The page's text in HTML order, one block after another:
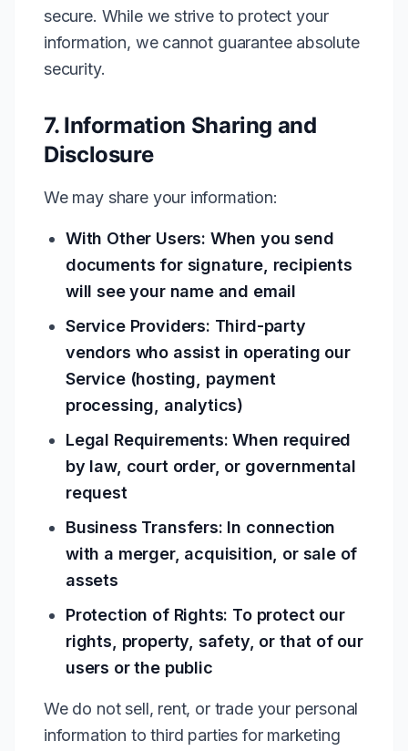
secure. While we strive to protect your
information, we cannot guarantee absolute
security.
7. Information Sharing and
Disclosure
We may share your information:
With Other Users: When you send
documents for signature, recipients
will see your name and email
Service Providers: Third-party
vendors who assist in operating our
Service (hosting, payment
processing, analytics)
Legal Requirements: When required
by law, court order, or governmental
request
Business Transfers: In connection
with a merger, acquisition, or sale of
assets
Protection of Rights: To protect our
rights, property, safety, or that of our
users or the public
We do not sell, rent, or trade your personal
information to third parties for marketing